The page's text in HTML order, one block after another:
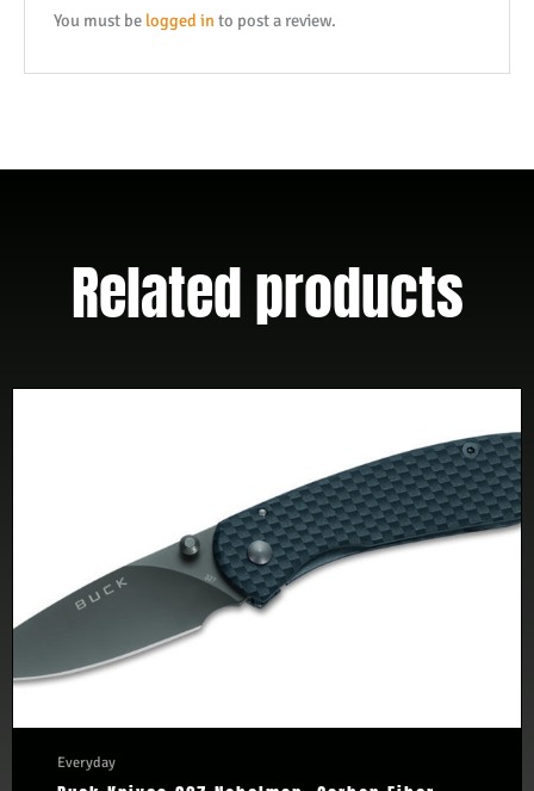
HandleYou must be logged in to post a review.
Related products
Everyday